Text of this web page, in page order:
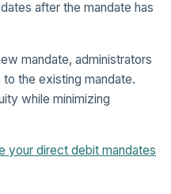
after the mandate has
mandate, administrators
the existing mandate.
while minimizing
your direct debit mandates